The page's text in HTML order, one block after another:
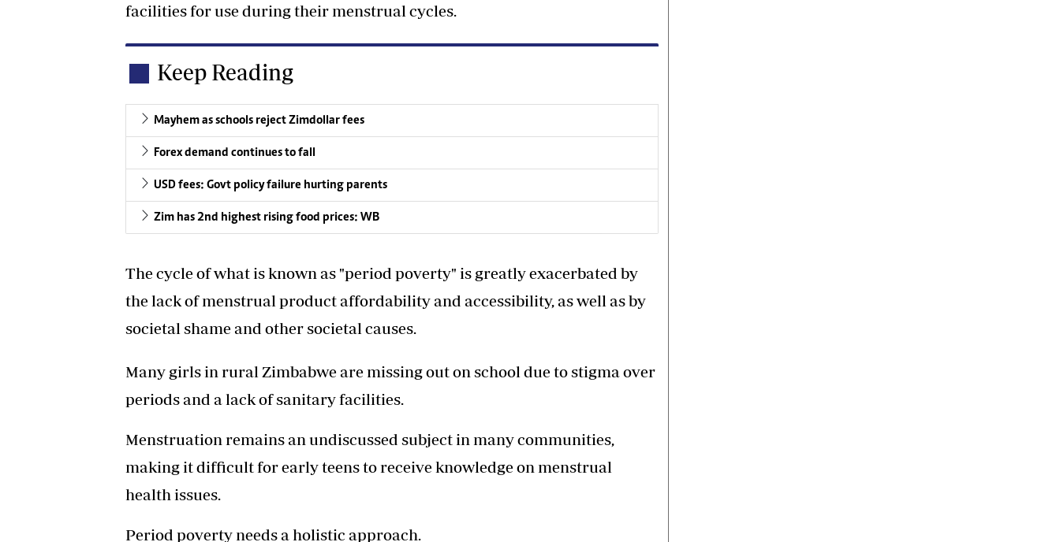
facilities for use during their menstrual cycles.
Keep Reading
Mayhem as schools reject Zimdollar fees
Forex demand continues to fall
USD fees: Govt policy failure hurting parents
Zim has 2nd highest rising food prices: WB
The cycle of what is known as "period poverty" is greatly exacerbated by
the lack of menstrual product affordability and accessibility, as well as by
societal shame and other societal causes.
Many girls in rural Zimbabwe are missing out on school due to stigma over
periods and a lack of sanitary facilities.
Menstruation remains an undiscussed subject in many communities,
making it difficult for early teens to receive knowledge on menstrual
health issues.
Period poverty needs a holistic approach.